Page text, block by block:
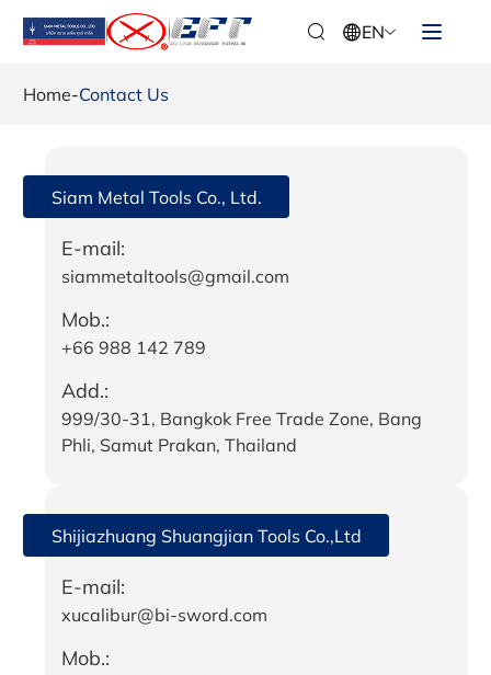
EN
Home-Contact Us
Siam Metal Tools Co., Ltd.
E-mail:
siammetaltools@gmail.com
Mob.:
+66 988 142 789
Add.:
999/30-31, Bangkok Free Trade Zone, Bang
Phli, Samut Prakan, Thailand
Shijiazhuang Shuangjian Tools Co.,Ltd
E-mail:
xucalibur@bi-sword.com
Mob.: